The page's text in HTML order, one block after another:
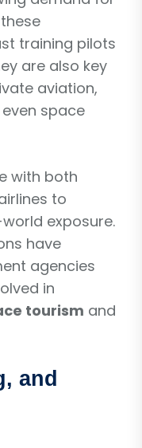
training pilots
are also key
aviation,
space
with both
to
exposure.
have
agencies
in
tourism and
and